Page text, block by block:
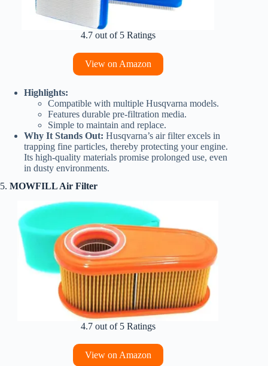
4.7 out of 5 Ratings
View on Amazon
Highlights:
Compatible with multiple Husqvarna models.
Features durable pre-filtration media.
Simple to maintain and replace.
Why It Stands Out: Husqvarna’s air filter excels in
trapping fine particles, thereby protecting your engine.
Its high-quality materials promise prolonged use, even
in dusty environments.
5. MOWFILL Air Filter
4.7 out of 5 Ratings
View on Amazon